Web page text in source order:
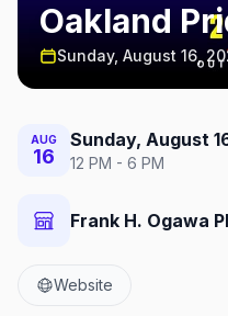
Oakland
Sunday, August 16,
AUG
16
Sunday, August
12 PM - 6 PM
Frank H. Ogawa
Website